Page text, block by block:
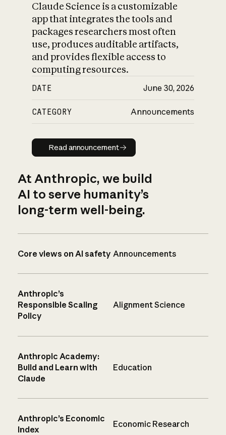
Claude Science is a customizable
app that integrates the tools and
packages researchers most often
use, produces auditable artifacts,
and provides flexible access to
computing resources.
DATE June 30, 2026
CATEGORY Announcements
Read announcement
Read announcement
At Anthropic, we build
AI to serve humanity’s
long-term well-being.
Core views on AI safety Announcements
Anthropic’s
Responsible Scaling
Policy
Alignment Science
Anthropic Academy:
Build and Learn with
Claude
Education
Anthropic’s Economic
Index
Economic Research